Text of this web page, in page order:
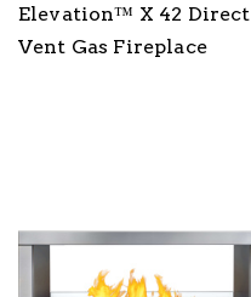
Elevation™ X 42 Direct
Vent Gas Fireplace